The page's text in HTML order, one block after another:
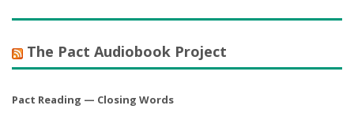
The Pact Audiobook Project
Pact Reading — Closing Words